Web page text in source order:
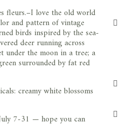
fleurs.–I love the old world
and pattern of vintage
birds inspired by the sea-
deer running across
under the moon in a tree; a
surrounded by fat red
creamy white blossoms
7-31 — hope you can